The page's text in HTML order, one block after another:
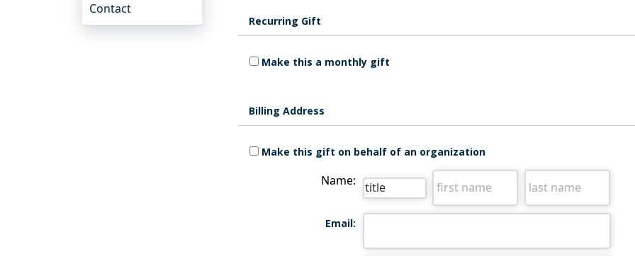
Contact
Recurring Gift
Make this a monthly gift
Billing Address
Make this gift on behalf of an organization
Name:
Email: